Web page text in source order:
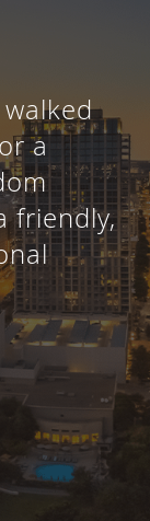
a
friendly,